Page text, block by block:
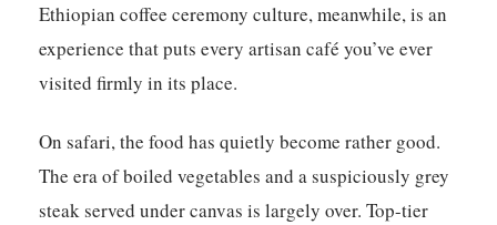
Ethiopian coffee ceremony culture, meanwhile, is an
experience that puts every artisan café you’ve ever
visited firmly in its place.
On safari, the food has quietly become rather good.
The era of boiled vegetables and a suspiciously grey
steak served under canvas is largely over. Top-tier